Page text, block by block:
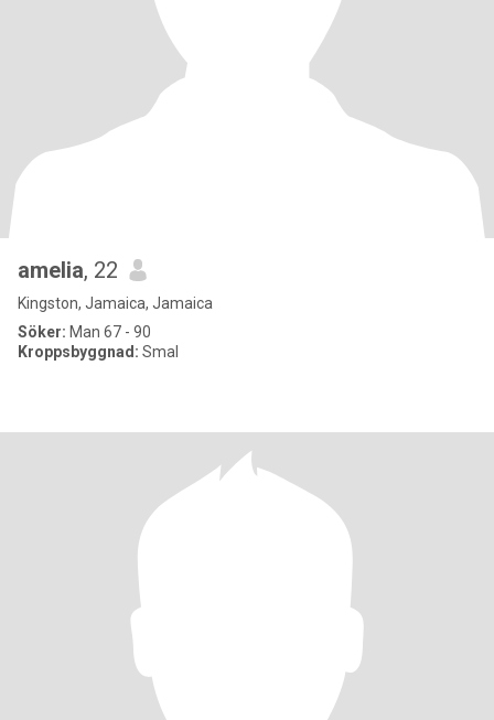
amelia, 22
Kingston, Jamaica, Jamaica
Söker: Man 67 - 90
Kroppsbyggnad: Smal